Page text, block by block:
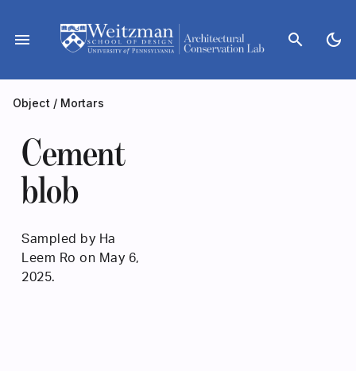
content
menu search dark_mode
Object / Mortars
Cement
blob
Sampled by Ha
Leem Ro on May 6,
2025.